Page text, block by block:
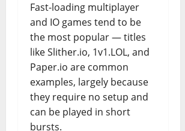
Fast-loading multiplayer
and IO games tend to be
the most popular — titles
like Slither.io, 1v1.LOL, and
Paper.io are common
examples, largely because
they require no setup and
can be played in short
bursts.